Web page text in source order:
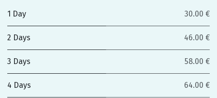
1 Day 30.00 €
2 Days 46.00 €
3 Days 58.00 €
4 Days 64.00 €